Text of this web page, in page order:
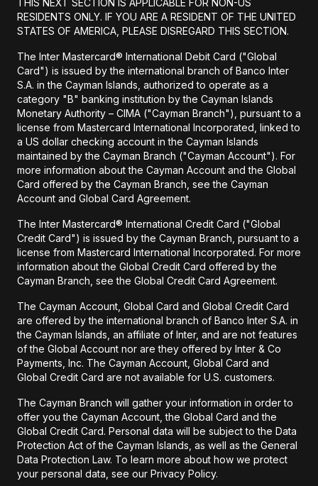
RESIDENTS ONLY. IF YOU ARE A RESIDENT OF THE UNITED
STATES OF AMERICA, PLEASE DISREGARD THIS SECTION.
The Inter Mastercard® International Debit Card ("Global
Card") is issued by the international branch of Banco Inter
S.A. in the Cayman Islands, authorized to operate as a
category "B" banking institution by the Cayman Islands
Monetary Authority – CIMA ("Cayman Branch"), pursuant to a
license from Mastercard International Incorporated, linked to
a US dollar checking account in the Cayman Islands
maintained by the Cayman Branch ("Cayman Account"). For
more information about the Cayman Account and the Global
Card offered by the Cayman Branch, see the Cayman
Account and Global Card Agreement.
The Inter Mastercard® International Credit Card ("Global
Credit Card") is issued by the Cayman Branch, pursuant to a
license from Mastercard International Incorporated. For more
information about the Global Credit Card offered by the
Cayman Branch, see the Global Credit Card Agreement.
The Cayman Account, Global Card and Global Credit Card
are offered by the international branch of Banco Inter S.A. in
the Cayman Islands, an affiliate of Inter, and are not features
of the Global Account nor are they offered by Inter & Co
Payments, Inc. The Cayman Account, Global Card and
Global Credit Card are not available for U.S. customers.
The Cayman Branch will gather your information in order to
offer you the Cayman Account, the Global Card and the
Global Credit Card. Personal data will be subject to the Data
Protection Act of the Cayman Islands, as well as the General
Data Protection Law. To learn more about how we protect
your personal data, see our Privacy Policy.